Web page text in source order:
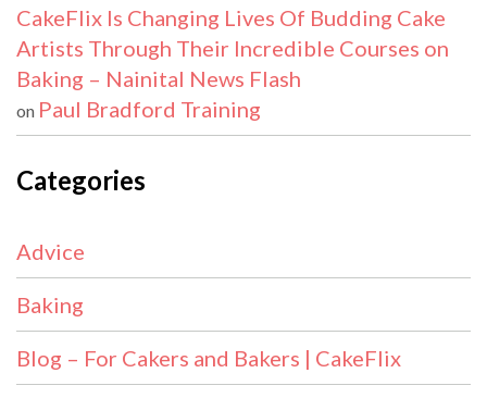
CakeFlix Is Changing Lives Of Budding Cake
Artists Through Their Incredible Courses on
Baking – Nainital News Flash
on Paul Bradford Training
Categories
Advice
Baking
Blog – For Cakers and Bakers | CakeFlix